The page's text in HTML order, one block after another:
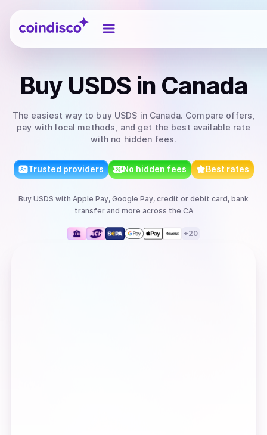
Coindisco
Buy USDS in Canada
The easiest way to buy USDS in Canada. Compare offers,
pay with local methods, and get the best available rate
with no hidden fees.
Trusted providers No hidden fees Best rates
Buy USDS with Apple Pay, Google Pay, credit or debit card, bank
transferand more across the CA
+20